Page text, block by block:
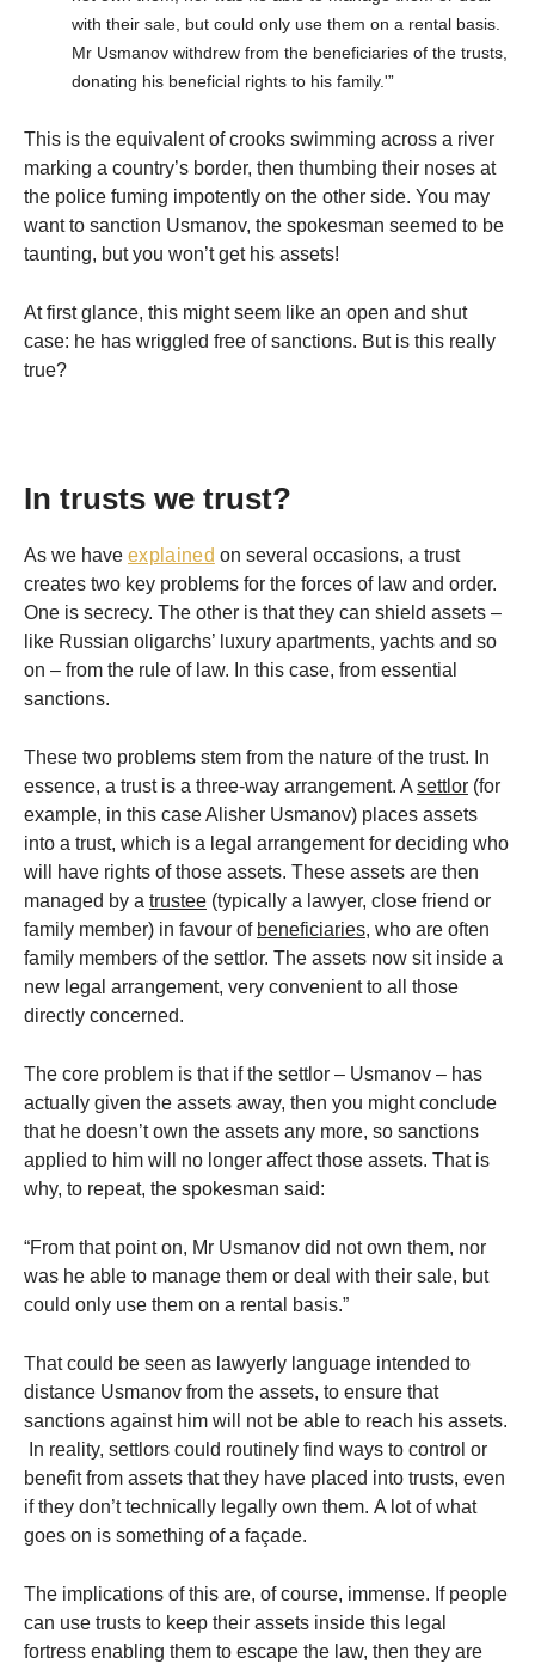
with their sale, but could only use them on a rental basis.
Mr Usmanov withdrew from the beneficiaries of the trusts,
donating his beneficial rights to his family.'”
This is the equivalent of crooks swimming across a river
marking a country’s border, then thumbing their noses at
the police fuming impotently on the other side. You may
want to sanction Usmanov, the spokesman seemed to be
taunting, but you won’t get his assets!
At first glance, this might seem like an open and shut
case: he has wriggled free of sanctions. But is this really
true?
In trusts we trust?
As we have explained on several occasions, a trust
creates two key problems for the forces of law and order.
One is secrecy. The other is that they can shield assets –
like Russian oligarchs’ luxury apartments, yachts and so
on – from the rule of law. In this case, from essential
sanctions.
These two problems stem from the nature of the trust. In
essence, a trust is a three-way arrangement. A settlor (for
example, in this case Alisher Usmanov) places assets
into a trust, which is a legal arrangement for deciding who
will have rights of those assets. These assets are then
managed by a trustee (typically a lawyer, close friend or
family member) in favour of beneficiaries, who are often
family members of the settlor. The assets now sit inside a
new legal arrangement, very convenient to all those
directly concerned.
The core problem is that if the settlor – Usmanov – has
actually given the assets away, then you might conclude
that he doesn’t own the assets any more, so sanctions
applied to him will no longer affect those assets. That is
why, to repeat, the spokesman said:
“From that point on, Mr Usmanov did not own them, nor
was he able to manage them or deal with their sale, but
could only use them on a rental basis.”
That could be seen as lawyerly language intended to
distance Usmanov from the assets, to ensure that
sanctions against him will not be able to reach his assets.
In reality, settlors could routinely find ways to control or
benefit from assets that they have placed into trusts, even
if they don’t technically legally own them. A lot of what
goes on is something of a façade.
The implications of this are, of course, immense. If people
can use trusts to keep their assets inside this legal
fortress enabling them to escape the law, then they are